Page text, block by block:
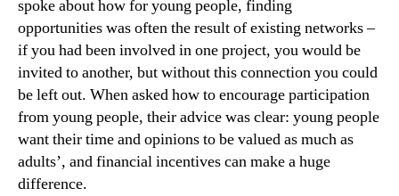
spoke about how for young people, finding
opportunities was often the result of existing networks –
if you had been involved in one project, you would be
invited to another, but without this connection you could
be left out. When asked how to encourage participation
from young people, their advice was clear: young people
want their time and opinions to be valued as much as
adults’, and financial incentives can make a huge
difference.